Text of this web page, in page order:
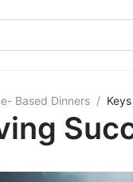
Based Dinners /